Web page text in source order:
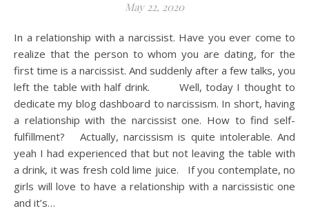
May 22, 2020
In a relationship with a narcissist. Have you ever come to
realize that the person to whom you are dating, for the
first time is a narcissist. And suddenly after a few talks, you
left the table with half drink. Well, today I thought to
dedicate my blog dashboard to narcissism. In short, having
a relationship with the narcissist one. How to find self-
fulfillment? Actually, narcissism is quite intolerable. And
yeah I had experienced that but not leaving the table with
a drink, it was fresh cold lime juice. If you contemplate, no
girls will love to have a relationship with a narcissistic one
and it’s…